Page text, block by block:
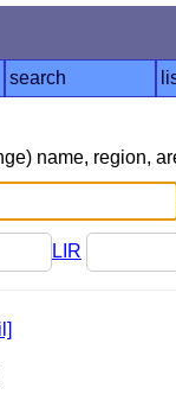
search
name, region,
LIR